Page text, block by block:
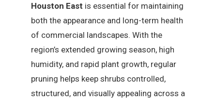
Houston East is essential for maintaining
both the appearance and long-term health
of commercial landscapes. With the
region’s extended growing season, high
humidity, and rapid plant growth, regular
pruning helps keep shrubs controlled,
structured, and visually appealing across a